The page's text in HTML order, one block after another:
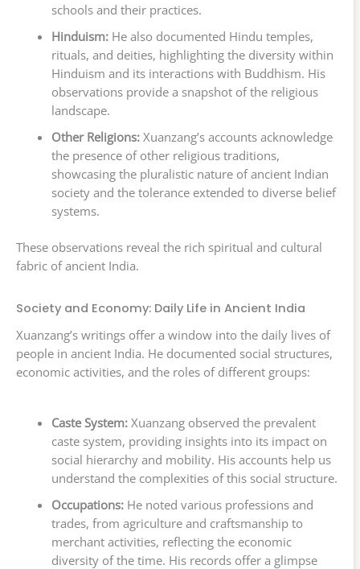
schools and their practices.
Hinduism:He also documented Hindu temples,
rituals, and deities, highlighting the diversity within
Hinduism and its interactions with Buddhism. His
observations provide a snapshot of the religious
landscape.
Other Religions:Xuanzang’s accounts acknowledge
the presence of other religious traditions,
showcasing the pluralistic nature of ancient Indian
society and the tolerance extended to diverse belief
systems.
These observations reveal the rich spiritual and cultural
fabric of ancient India.
Society and Economy: Daily Life in Ancient India
Xuanzang’s writings offer a window into the daily lives of
people in ancient India. He documented social structures,
economic activities, and the roles of different groups:
Caste System:Xuanzang observed the prevalent
caste system, providing insights into its impact on
social hierarchy and mobility. His accounts help us
understand the complexities of this social structure.
Occupations:He noted various professions and
trades, from agriculture and craftsmanship to
merchant activities, reflecting the economic
diversity of the time. His records offer a glimpse